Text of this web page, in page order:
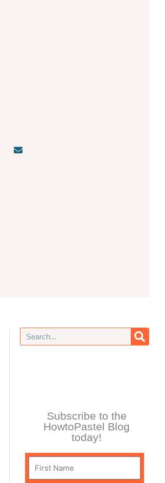
Search
Subscribe to the
HowtoPastel Blog
today!
First